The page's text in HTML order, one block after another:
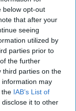
below opt-out
that after your
seeing
utilized by
parties prior to
the further
third parties on the
information may
the IAB’s List of
it to other